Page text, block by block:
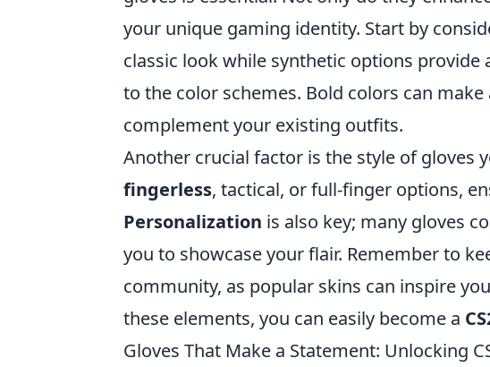
your unique gaming identity. Start by
classic look while synthetic options
to the color schemes. Bold colors can
complement your existing outfits.
Another crucial factor is the style of gloves
fingerless, tactical, or full-finger options,
Personalization is also key; many gloves
you to showcase your flair. Remember to
community, as popular skins can inspire
these elements, you can easily become a
Gloves That Make a Statement: Unlocking